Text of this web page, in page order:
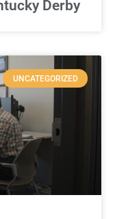
Derby
UNCATEGORIZED